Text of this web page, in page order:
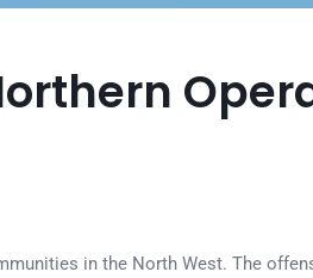
in the North West. The